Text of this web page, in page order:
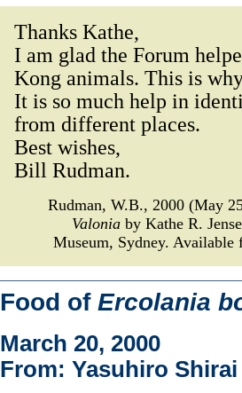
Thanks Kathe,
I am glad the Forum
Kong animals. This is
It is so much help in
from different places.
Best wishes,
Bill Rudman.
Rudman, W.B., 2000 (May
Valonia by Kathe R.
Museum, Sydney.
Food of Ercolania
March 20, 2000
From: Yasuhiro Shirai